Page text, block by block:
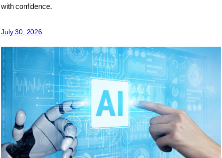
with confidence.
July 30, 2026